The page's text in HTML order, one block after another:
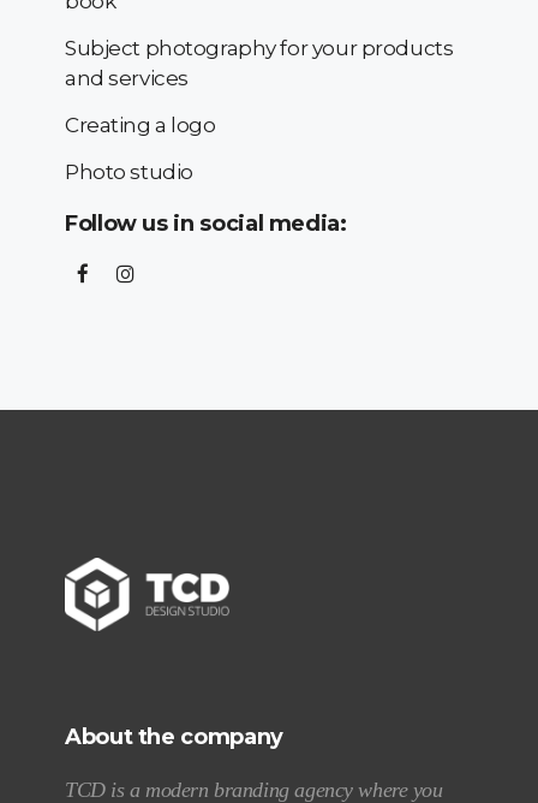
Subject photography for your products
and services
Creating a logo
Photo studio
Follow us in social media:
About the company
TCD is a modern branding agency where you